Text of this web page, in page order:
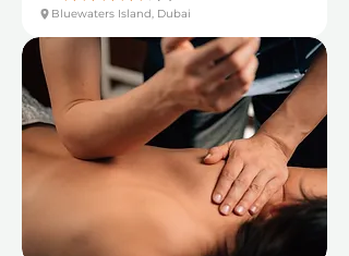
Bluewaters Island, Dubai